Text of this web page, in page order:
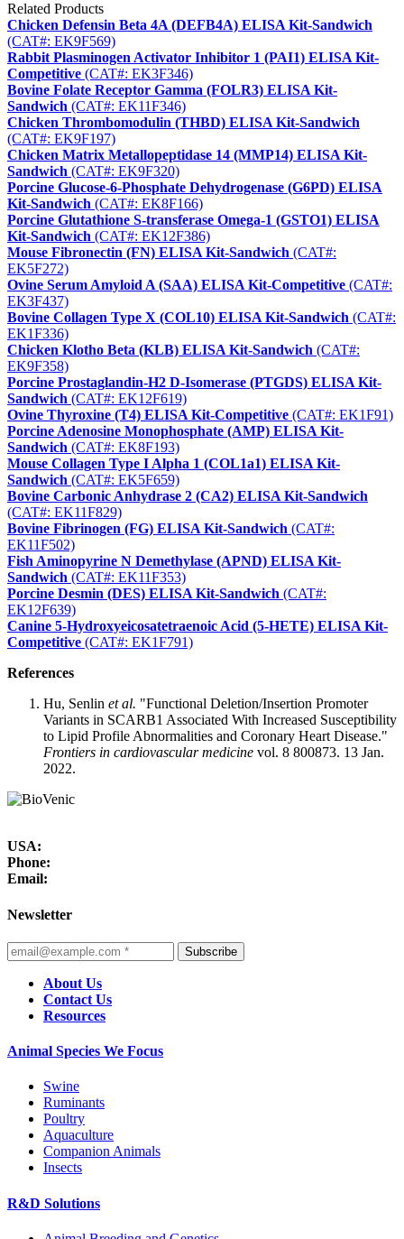
Related Products
Chicken Defensin Beta 4A (DEFB4A) ELISA Kit-Sandwich
(CAT#: EK9F569)
Rabbit Plasminogen Activator Inhibitor 1 (PAI1) ELISA Kit-
Competitive (CAT#: EK3F346)
Bovine Folate Receptor Gamma (FOLR3) ELISA Kit-
Sandwich (CAT#: EK11F346)
Chicken Thrombomodulin (THBD) ELISA Kit-Sandwich
(CAT#: EK9F197)
Chicken Matrix Metallopeptidase 14 (MMP14) ELISA Kit-
Sandwich (CAT#: EK9F320)
Porcine Glucose-6-Phosphate Dehydrogenase (G6PD) ELISA
Kit-Sandwich (CAT#: EK8F166)
Porcine Glutathione S-transferase Omega-1 (GSTO1) ELISA
Kit-Sandwich (CAT#: EK12F386)
Mouse Fibronectin (FN) ELISA Kit-Sandwich (CAT#:
EK5F272)
Ovine Serum Amyloid A (SAA) ELISA Kit-Competitive (CAT#:
EK3F437)
Bovine Collagen Type X (COL10) ELISA Kit-Sandwich (CAT#:
EK1F336)
Chicken Klotho Beta (KLB) ELISA Kit-Sandwich (CAT#:
EK9F358)
Porcine Prostaglandin-H2 D-Isomerase (PTGDS) ELISA Kit-
Sandwich (CAT#: EK12F619)
Ovine Thyroxine (T4) ELISA Kit-Competitive (CAT#: EK1F91)
Porcine Adenosine Monophosphate (AMP) ELISA Kit-
Sandwich (CAT#: EK8F193)
Mouse Collagen Type I Alpha 1 (COL1a1) ELISA Kit-
Sandwich (CAT#: EK5F659)
Bovine Carbonic Anhydrase 2 (CA2) ELISA Kit-Sandwich
(CAT#: EK11F829)
Bovine Fibrinogen (FG) ELISA Kit-Sandwich (CAT#:
EK11F502)
Fish Aminopyrine N Demethylase (APND) ELISA Kit-
Sandwich (CAT#: EK11F353)
Porcine Desmin (DES) ELISA Kit-Sandwich (CAT#:
EK12F639)
Canine 5-Hydroxyeicosatetraenoic Acid (5-HETE) ELISA Kit-
Competitive (CAT#: EK1F791)
References
Hu, Senlin et al. "Functional Deletion/Insertion Promoter
Variants in SCARB1 Associated With Increased Susceptibility
to Lipid Profile Abnormalities and Coronary Heart Disease."
Frontiers in cardiovascular medicine vol. 8 800873. 13 Jan.
2022.
USA:
Phone:
Email:
Newsletter
Subscribe
About Us
Contact Us
Resources
Animal Species We Focus
Swine
Ruminants
Poultry
Aquaculture
Companion Animals
Insects
R&D Solutions